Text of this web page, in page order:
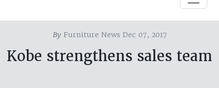
ByFurniture News Dec 07, 2017
Kobe strengthens sales team